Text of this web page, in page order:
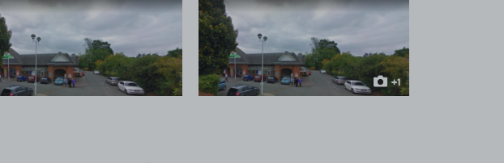
View image 1 View image 2
+1
more image